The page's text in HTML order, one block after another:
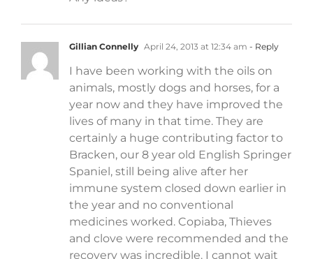
Gillian Connelly April 24, 2013 at 12:34 am - Reply
I have been working with the oils on
animals, mostly dogs and horses, for a
year now and they have improved the
lives of many in that time. They are
certainly a huge contributing factor to
Bracken, our 8 year old English Springer
Spaniel, still being alive after her
immune system closed down earlier in
the year and no conventional
medicines worked. Copiaba, Thieves
and clove were recommended and the
recovery was incredible. I cannot wait